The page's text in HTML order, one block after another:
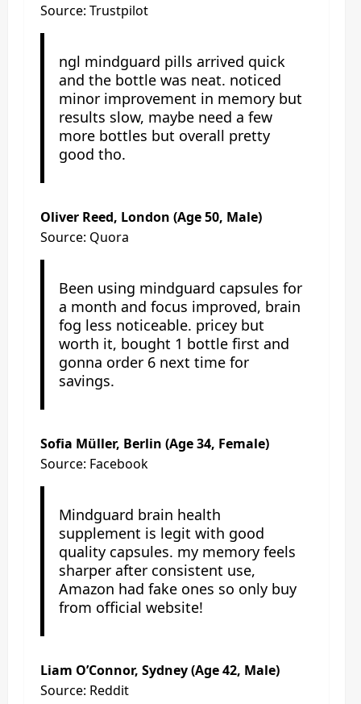
Source: Trustpilot
ngl mindguard pills arrived quick
and the bottle was neat. noticed
minor improvement in memory but
results slow, maybe need a few
more bottles but overall pretty
good tho.
Oliver Reed, London (Age 50, Male)
Source: Quora
Been using mindguard capsules for
a month and focus improved, brain
fog less noticeable. pricey but
worth it, bought 1 bottle first and
gonna order 6 next time for
savings.
Sofia Müller, Berlin (Age 34, Female)
Source: Facebook
Mindguard brain health
supplement is legit with good
quality capsules. my memory feels
sharper after consistent use,
Amazon had fake ones so only buy
from official website!
Liam O’Connor, Sydney (Age 42, Male)
Source: Reddit